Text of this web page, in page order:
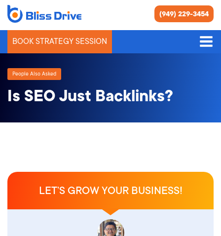
(949) 229-3454
BOOK STRATEGY SESSION
People Also Asked
Is SEO Just Backlinks?
LET’S GROW YOUR BUSINESS!